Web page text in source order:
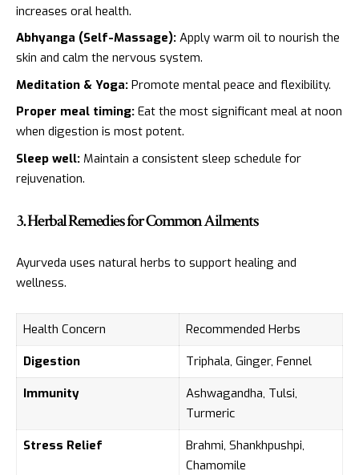
increases oral health.
Abhyanga (Self-Massage): Apply warm oil to nourish the
skin and calm the nervous system.
Meditation & Yoga: Promote mental peace and flexibility.
Proper meal timing: Eat the most significant meal at noon
when digestion is most potent.
Sleep well: Maintain a consistent sleep schedule for
rejuvenation.
3. Herbal Remedies for Common Ailments
Ayurveda uses natural herbs to support healing and
wellness.
Health Concern
Recommended Herbs
Digestion
Triphala, Ginger, Fennel
Immunity
Ashwagandha, Tulsi,
Turmeric
Stress Relief
Brahmi, Shankhpushpi,
Chamomile